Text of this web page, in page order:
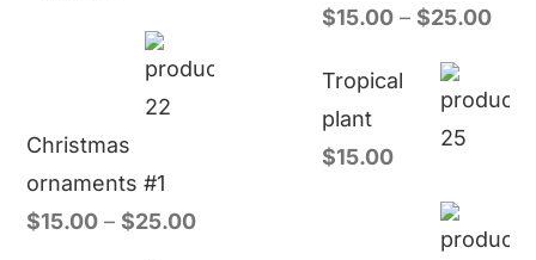
Christmas
ornaments #1
$15.00 –$25.00
$15.00 – $25.00
Tropical
plant
$15.00